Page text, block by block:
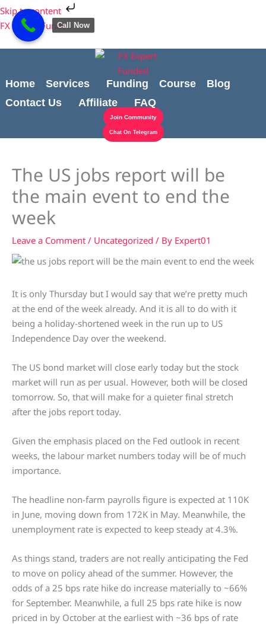
Skip to content
Skip
to
content
FX Expert Funded
Home Services Funding Course
Blog
Contact Us
Affiliate FAQ
Join Community
Chat On Telegram
The US jobs report will be
the main event to end the
week
Leave a Comment / Uncategorized / By Expert01
It is only Thursday but I would say that we’re pretty much
at the end of the week already. And it is all to do with it
being a holiday-shortened week in the run up to US
Independence Day over the weekend.
The US bond market will close early today but the stock
market will run as per usual. However, both will be closed
tomorrow. So, that will make for a quieter final stretch
after the jobs report today.
Given the emphasis placed on the Fed outlook in recent
weeks, the labour market numbers today will be of much
importance.
The headline non-farm payrolls figure is expected at 110K
in June, moving down from 172K in May. Meanwhile, the
unemployment rate is expected to keep steady at 4.3%.
As things stand, traders are not really anticipating the Fed
to move on policy ahead of the summer. However, the
odds of a 25 bps rate hike do increase materially to ~66%
for September. Meanwhile, a full 25 bps rate hike is now
priced in by October at the earliest with ~36 bps of rate
Cart
Total:
Call Now